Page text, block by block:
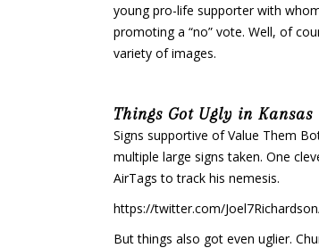
young pro-life supporter with
promoting a “no” vote. Well, of
variety of images.
Things Got Ugly in Kansas
Signs supportive of Value Them
multiple large signs taken. One
AirTags to track his nemesis.
https://twitter.com/
But things also got even uglier.